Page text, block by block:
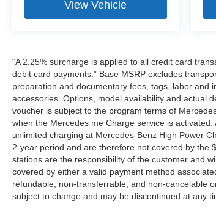
View Vehicle
“A 2.25% surcharge is applied to all credit card
debit card payments.” Base MSRP excludes
preparation and documentary fees, tags, labor and
accessories. Options, model availability and actual
voucher is subject to the program terms of
when the Mercedes me Charge service is
unlimited charging at Mercedes-Benz High Power
2-year period and are therefore not covered by the
stations are the responsibility of the customer and
covered by either a valid payment method
refundable, non-transferrable, and non-cancelable
subject to change and may be discontinued at any